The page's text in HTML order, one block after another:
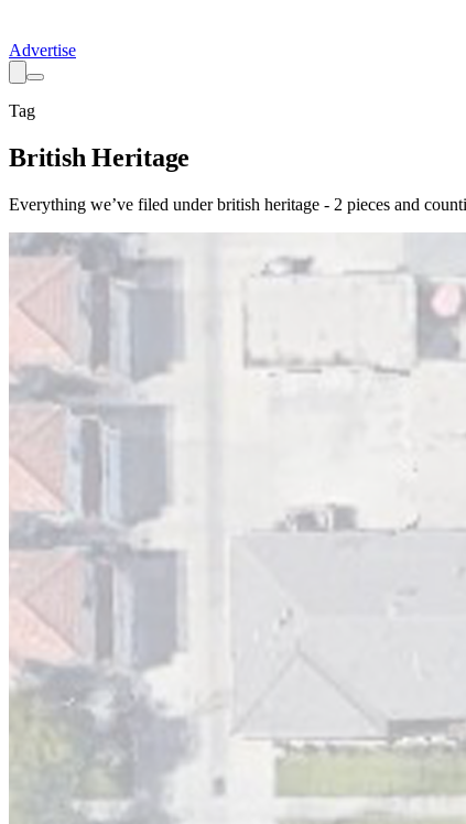
Advertise
Tag
British Heritage
Everything we’ve filed underbritish heritage - 2 pieces and